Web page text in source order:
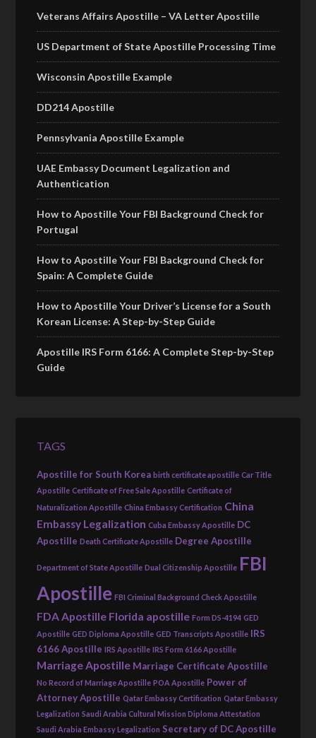
Veterans Affairs Apostille – VA Letter Apostille
US Department of State Apostille Processing Time
Wisconsin Apostille Example
DD214 Apostille
Pennsylvania Apostille Example
UAE Embassy Document Legalization and
Authentication
How to Apostille Your FBI Background Check for
Portugal
How to Apostille Your FBI Background Check for
Spain: A Complete Guide
How to Apostille Your Driver’s License for a South
Korean License: A Step-by-Step Guide
Apostille IRS Form 6166: A Complete Step-by-Step
Guide
TAGS
Apostille for South Korea birth certificate apostille Car Title
Apostille Certificate of Free Sale Apostille Certificate of
Naturalization Apostille China Embassy Certification China
Embassy Legalization Cuba Embassy Apostille DC
Apostille Death Certificate Apostille Degree Apostille
Department of State Apostille Dual Citizenship Apostille FBI
Apostille FBI Criminal Background Check Apostille
FDA Apostille Florida apostille Form DS-4194 GED
Apostille GED Diploma Apostille GED Transcripts Apostille IRS
6166 Apostille IRS Apostille IRS Form 6166 Apostille
Marriage Apostille Marriage Certificate Apostille
No Record of Marriage Apostille POA Apostille Power of
Attorney Apostille Qatar Embassy Certification Qatar Embassy
Legalization Saudi Arabia Cultural Mission Diploma Attestation
Saudi Arabia Embassy Legalization Secretary of DC Apostille